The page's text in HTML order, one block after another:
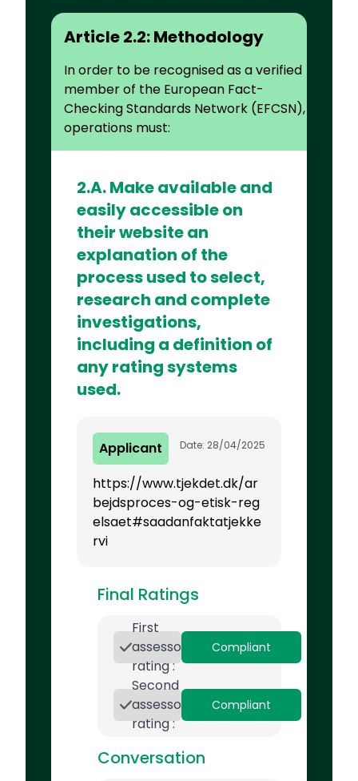
Article 2.2: Methodology
In order to be recognised as a verified
member of the European Fact-
Checking Standards Network (EFCSN),
operations must:
2.A. Make available and
easily accessible on
their website an
explanation of the
process used to select,
research and complete
investigations,
including a definition of
any rating systems
used.
Applicant Date: 28/04/2025
https://www.tjekdet.dk/ar
bejdsproces-og-etisk-reg
elsaet#saadanfaktatjekke
rvi
Final Ratings
First
assessor
rating :
Compliant
Second
assessor
rating :
Compliant
Conversation